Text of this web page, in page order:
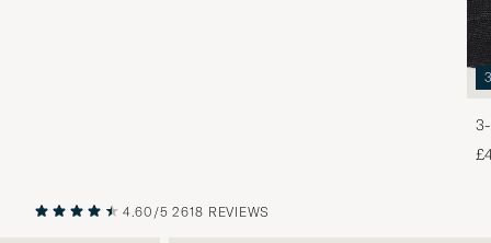
4.60/5 2618 REVIEWS